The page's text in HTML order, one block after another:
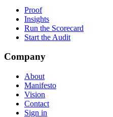
Proof
Insights
Run the Scorecard
Start the Audit
Company
About
Manifesto
Vision
Contact
Sign in